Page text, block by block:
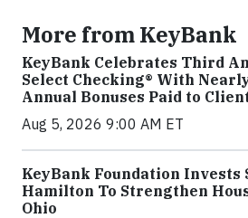
More from KeyBank
KeyBank Celebrates Third
Select Checking® With
Annual Bonuses Paid to
Aug 5, 2026 9:00 AM ET
KeyBank Foundation Invests
Hamilton To Strengthen
Ohio